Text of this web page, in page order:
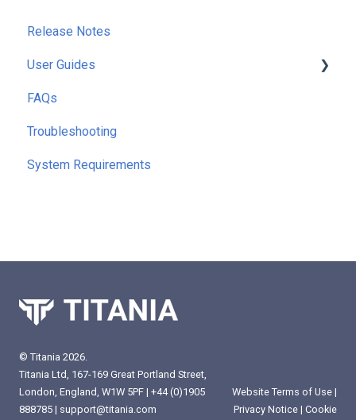
Release Notes
User Guides
Getting Started
Running Reports
Command Line Interface (CLI)
FAQs
Troubleshooting
System Requirements
© Titania 2026.
Titania Ltd, 167-169 Great Portland Street,
London, England, W1W 5PF | +44 (0)1905
888785 | support@titania.com
Website Terms of Use |
Privacy Notice | Cookie